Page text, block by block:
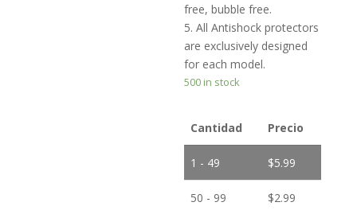
free, bubble free.
5. All Antishock protectors
are exclusively designed
for each model.
500 in stock
Cantidad Precio
1 - 49 $5.99
50 - 99 $2.99